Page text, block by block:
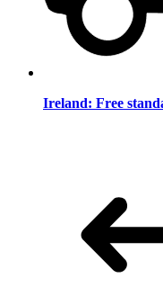
Ireland: Free